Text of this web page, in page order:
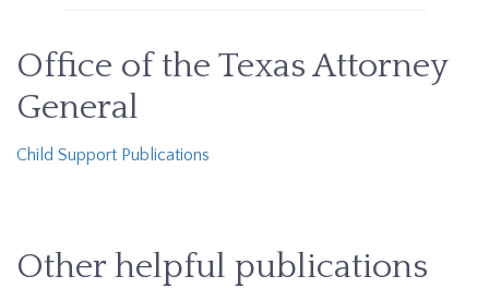
Office of the Texas Attorney
General
Child Support Publications
Other helpful publications